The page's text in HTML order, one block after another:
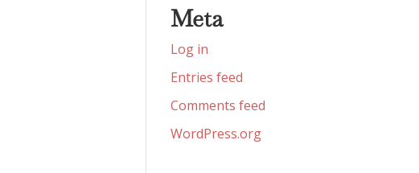
Meta
Log in
Entries feed
Comments feed
WordPress.org